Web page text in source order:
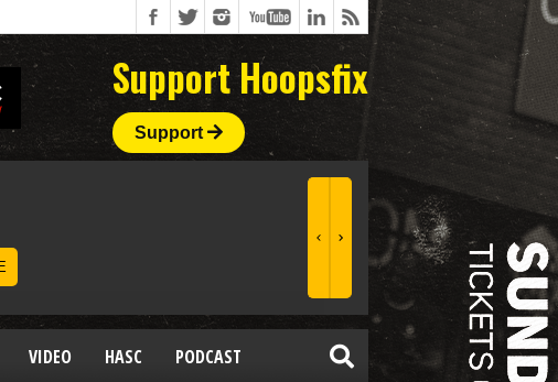
Support Hoopsfix
Support
VIDEO HASC PODCAST